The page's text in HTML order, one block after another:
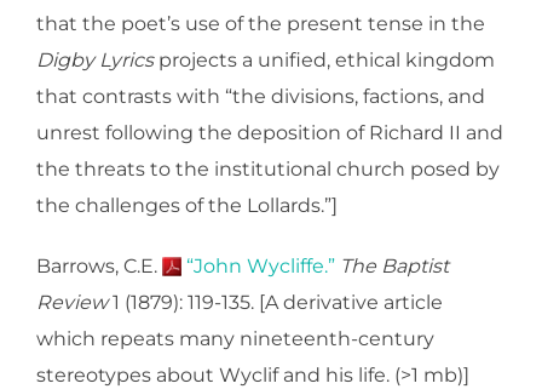
that the poet’s use of the present tense in the
Digby Lyricsprojects a unified, ethical kingdom
that contrasts with “the divisions, factions, and
unrest following the deposition of Richard II and
the threats to the institutional church posed by
the challenges of the Lollards.”]
Barrows, C.E. “John Wycliffe.” The Baptist
Review1 (1879): 119-135. [A derivative article
which repeats many nineteenth-century
stereotypes about Wyclif and his life. (>1 mb)]